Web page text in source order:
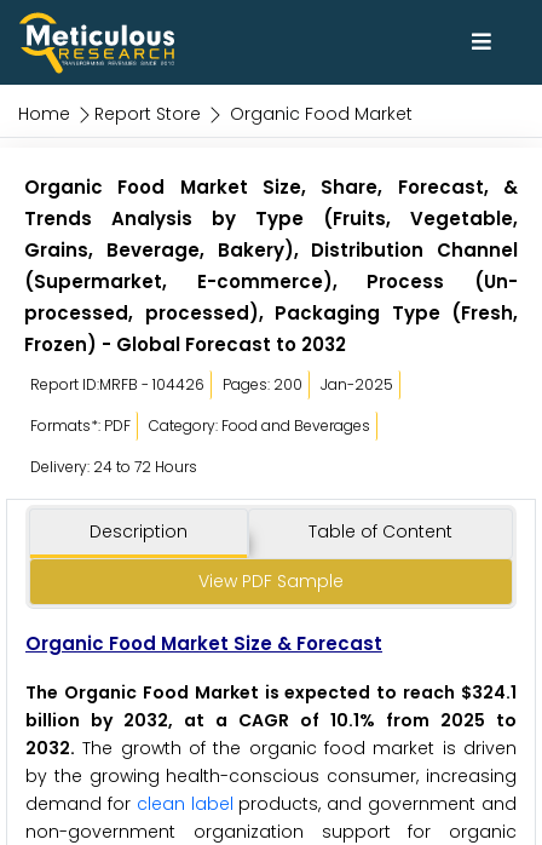
Home Report Store Organic Food Market
Organic Food Market Size, Share, Forecast, &
Trends Analysis by Type (Fruits, Vegetable,
Grains, Beverage, Bakery), Distribution Channel
(Supermarket, E-commerce), Process (Un-
processed, processed), Packaging Type (Fresh,
Frozen) - Global Forecast to 2032
Report ID:MRFB - 104426 Pages: 200
Jan-2025
Formats*: PDF
Category: Food and Beverages
Delivery: 24 to 72 Hours
Description Table of Content
View PDF Sample
Organic Food Market Size & Forecast
The Organic Food Market is expected to reach $324.1
billion by 2032, at a CAGR of 10.1% from 2025 to
2032. The growth of the organic food market is driven
by the growing health-conscious consumer, increasing
demand for clean label products, and government and
non-government organization support for organic